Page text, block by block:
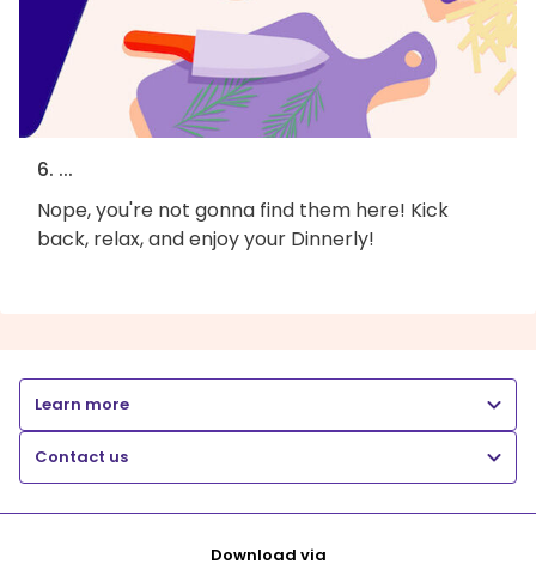
6. ...
Nope, you're not gonna find them here! Kick
back, relax, and enjoy your Dinnerly!
Learn more
Contact us
Download via